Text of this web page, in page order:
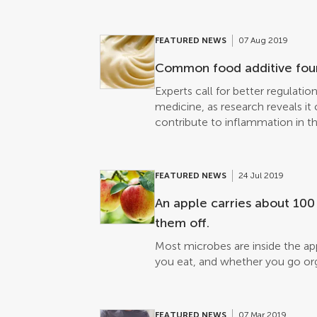
much food as the entire net
million tonnes per year. But is
Morally, it’s equivocal.
proposed a way to measure
due to excessive consumption.
bodyweight of each country’s
that direct food waste –
FAO World’s Region► Read
[…]
FEATURED NEWS 07 Aug 2019
Common food additive
Experts call for better
medicine, as research reveals
contribute to inflammation in
FEATURED NEWS 24 Jul 2019
An apple carries about
them off.
Most microbes are inside the
you eat, and whether you go
FEATURED NEWS 07 Mar 2019